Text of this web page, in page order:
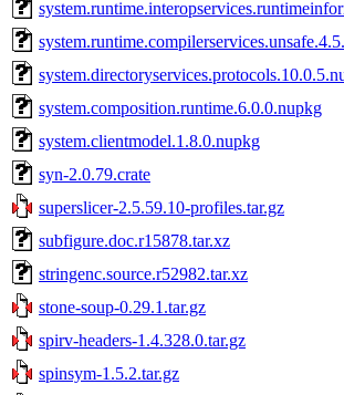
system.composition.runtime.6.0.0.nupkg
system.clientmodel.1.8.0.nupkg
syn-2.0.79.crate
superslicer-2.5.59.10-profiles.tar.gz
subfigure.doc.r15878.tar.xz
stringenc.source.r52982.tar.xz
stone-soup-0.29.1.tar.gz
spirv-headers-1.4.328.0.tar.gz
spinsym-1.5.2.tar.gz